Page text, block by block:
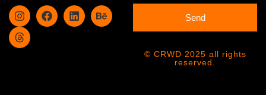
Send
© CRWD 2025 all rights
reserved.